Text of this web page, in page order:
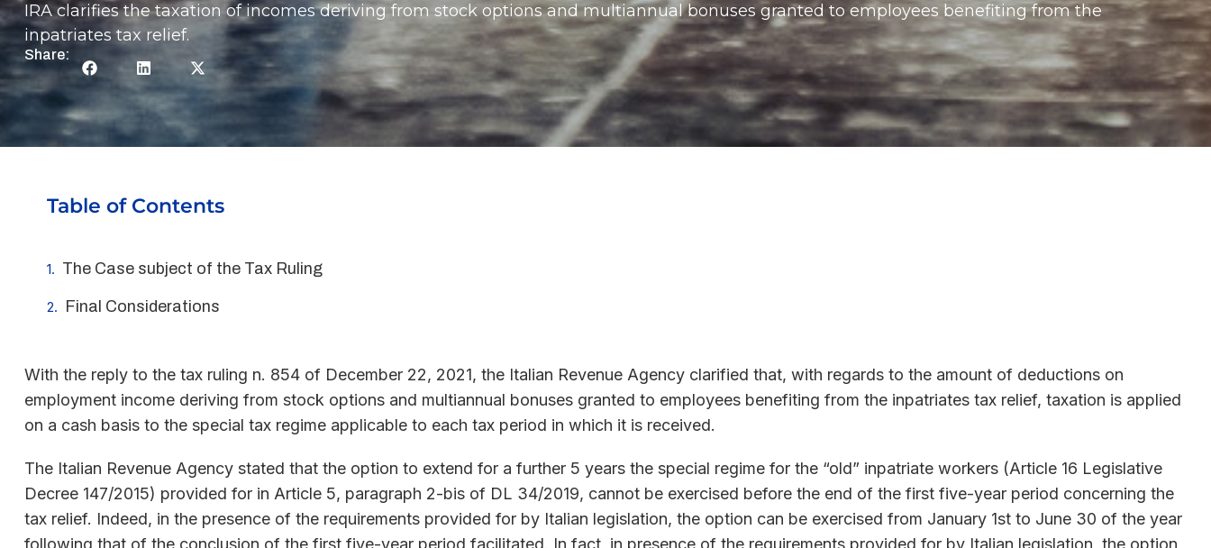
IRA clarifies the taxation of incomes deriving from stock options and multiannual bonuses granted to employees benefiting from the
inpatriates tax relief.
Share:
Table of Contents
The Case subject of the Tax Ruling
Final Considerations
With the reply to the tax ruling n. 854 of December 22, 2021, the Italian Revenue Agency clarified that, with regards to the amount of deductions on
employment income deriving from stock options and multiannual bonuses granted to employees benefiting from the inpatriates tax relief, taxation is applied
on a cash basis to the special tax regime applicable to each tax period in which it is received.
The Italian Revenue Agency stated that the option to extend for a further 5 years the special regime for the “old” inpatriate workers (Article 16 Legislative
Decree 147/2015) provided for in Article 5, paragraph 2-bis of DL 34/2019, cannot be exercised before the end of the first five-year period concerning the
tax relief. Indeed, in the presence of the requirements provided for by Italian legislation, the option can be exercised from January 1st to June 30 of the year
following that of the conclusion of the first five-year period facilitated. In fact, in presence of the requirements provided for by Italian legislation, the option